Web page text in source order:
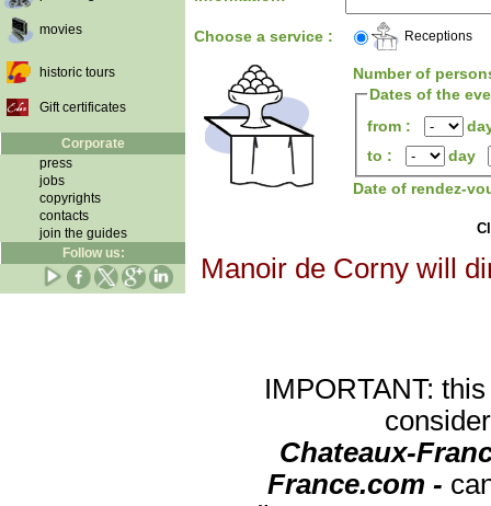
movies
historic tours
Gift certificates
Corporate
press
jobs
copyrights
contacts
join the guides
Follow us:
Choose a service : Receptions
Number of
Dates of the
from :
to :
day
Date of rendez-
Manoir de Corny will
IMPORTANT:
Chateaux-
France.com -